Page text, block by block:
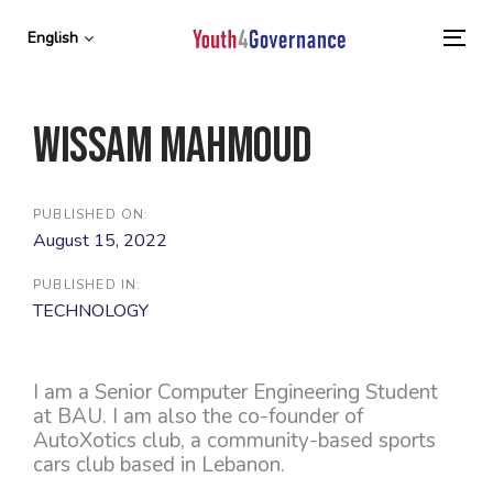
links
content
English
Wissam Mahmoud
PUBLISHED ON:
August 15, 2022
PUBLISHED IN:
TECHNOLOGY
I am a Senior Computer Engineering Student
at BAU. I am also the co-founder of
AutoXotics club, a community-based sports
cars club based in Lebanon.